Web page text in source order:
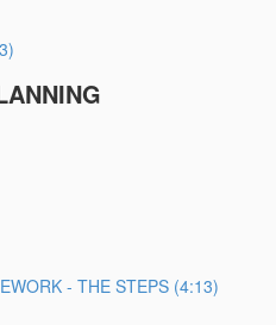
- THE STEPS (4:13)